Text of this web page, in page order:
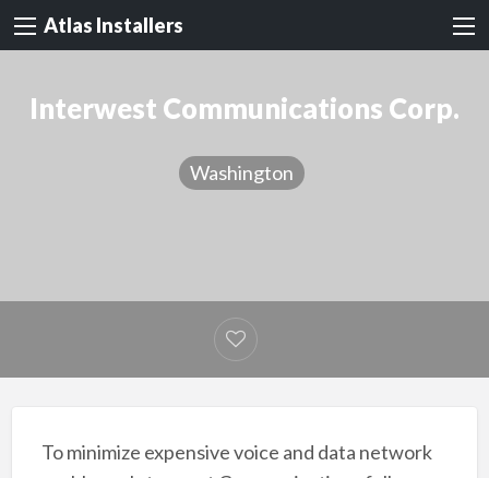
Atlas Installers
Interwest Communications Corp.
Washington
To minimize expensive voice and data network